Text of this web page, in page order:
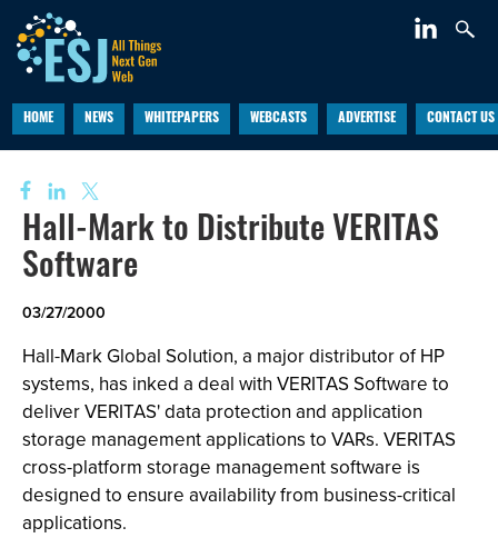
HOME NEWS WHITEPAPERS WEBCASTS ADVERTISE CONTACT US
Hall-Mark to Distribute VERITAS
Software
03/27/2000
Hall-Mark Global Solution, a major distributor of HP
systems, has inked a deal with VERITAS Software to
deliver VERITAS' data protection and application
storage management applications to VARs. VERITAS
cross-platform storage management software is
designed to ensure availability from business-critical
applications.